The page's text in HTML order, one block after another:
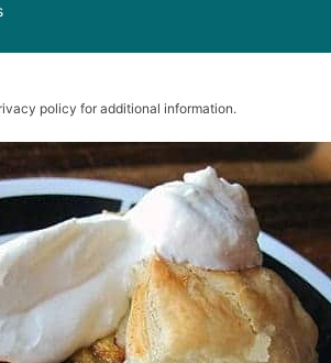
policy for additional information.